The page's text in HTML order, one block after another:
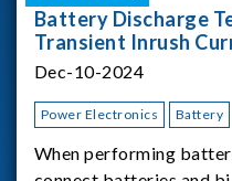
Battery Discharge
Transient Inrush
Dec-10-2024
Power Electronics Battery
When performing